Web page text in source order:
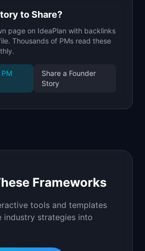
to Share?
page on IdeaPlan with backlinks
Thousands of PMs read these
Share a Founder
Story
Frameworks
tools and templates
industry strategies into